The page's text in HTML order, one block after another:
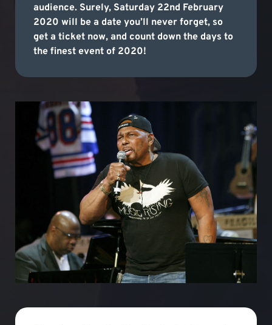
audience. Surely, Saturday 22nd February
2020 will be a date you’ll never forget, so
get a ticket now, and count down the days to
the finest event of 2020!